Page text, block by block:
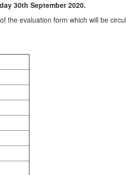
30th September 2020.
the evaluation form which will be